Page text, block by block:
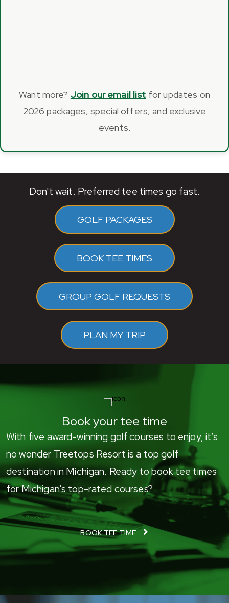
Want more? Join our email list for updates on
2026 packages, special offers, and exclusive
events.
Don't wait. Preferred tee times go fast.
GOLF PACKAGES
BOOK TEE TIMES
GROUP GOLF REQUESTS
PLAN MY TRIP
Book your tee time
With five award-winning golf courses to enjoy, it’s
no wonder Treetops Resort is a top golf
destination in Michigan. Ready to book tee times
for Michigan’s top-rated courses?
BOOK TEE TIME